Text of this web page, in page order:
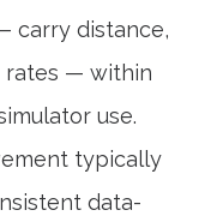
carry distance,
rates — within
use.
typically
data-